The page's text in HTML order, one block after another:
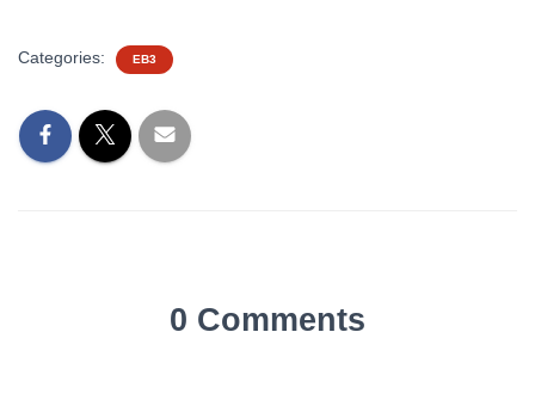
Categories: EB3
0 Comments